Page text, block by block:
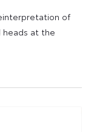
of
heads at the